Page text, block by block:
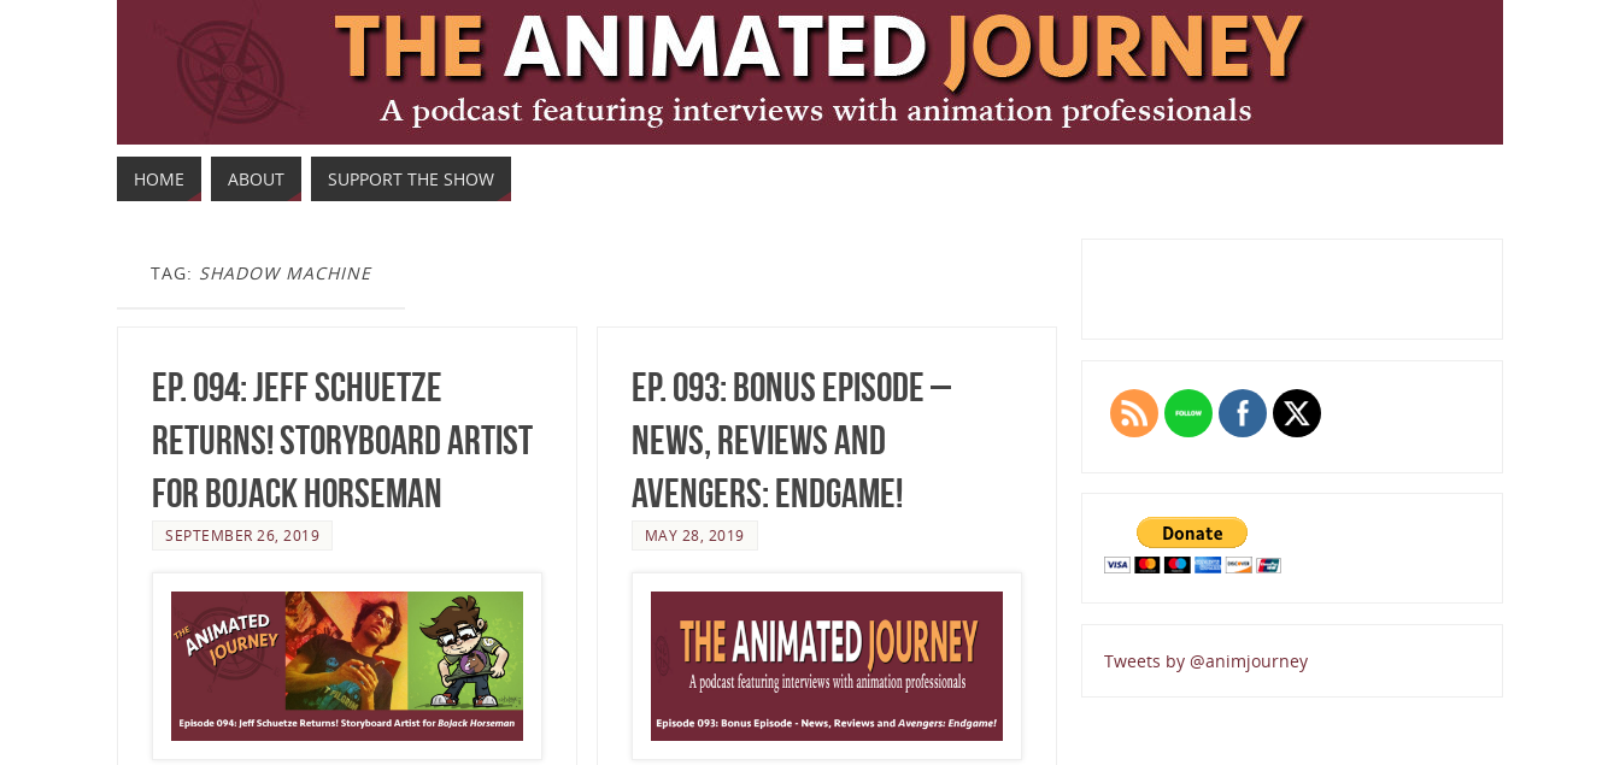
HOME ABOUT SUPPORT THE SHOW
TAG: SHADOW MACHINE
Ep. 094: Jeff Schuetze
Returns! Storyboard Artist
for BoJack Horseman
SEPTEMBER 26, 2019
Ep. 093: Bonus Episode –
News, Reviews and
Avengers: Endgame!
MAY 28, 2019
Tweets by @animjourney